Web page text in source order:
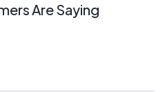
Are Saying